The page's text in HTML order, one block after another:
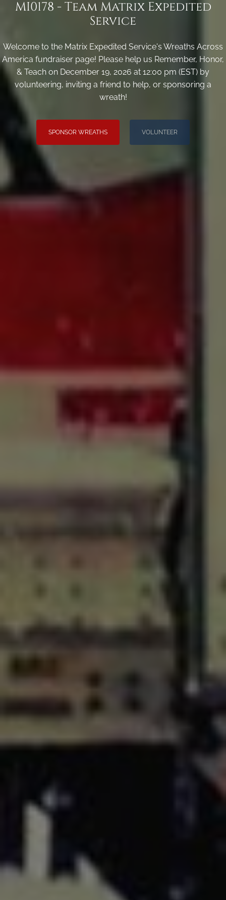
MI0178 - Team Matrix Expedited
Service
Welcome to the Matrix Expedited Service's Wreaths Across
America fundraiser page! Please help us Remember, Honor,
& Teach on December 19, 2026 at 12:00 pm (EST) by
volunteering, inviting a friend to help, or sponsoring a
wreath!
SPONSOR WREATHS VOLUNTEER